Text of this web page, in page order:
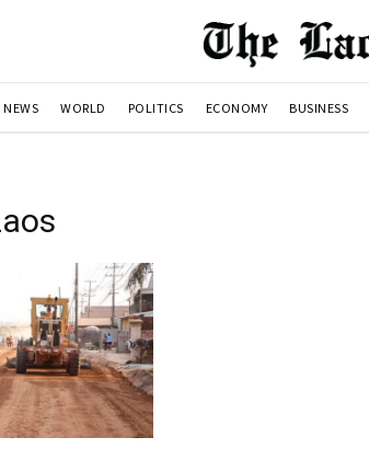
WORLD POLITICS ECONOMY BUSINESS